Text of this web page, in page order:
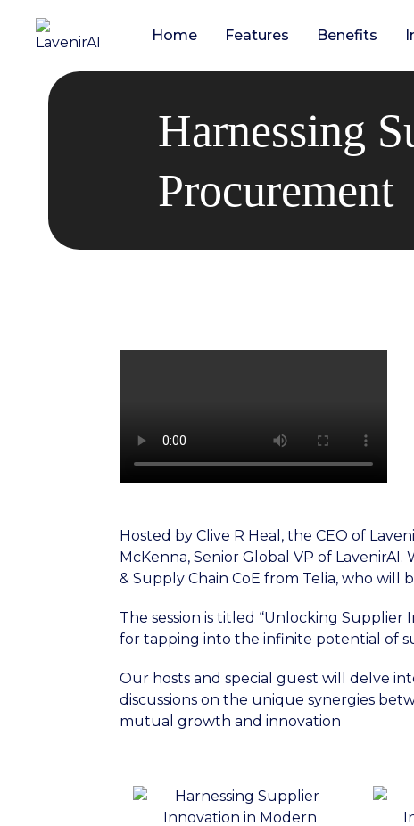
Home Features Benefits
Harnessing
Procurement
Hosted by Clive R Heal, the CEO of
McKenna, Senior Global VP of
& Supply Chain CoE from Telia, who
The session is titled “Unlocking
for tapping into the infinite potential of
Our hosts and special guest will delve
discussions on the unique synergies
mutual growth and innovation